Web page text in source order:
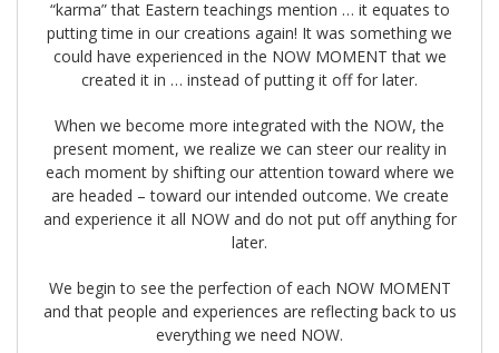
“karma” that Eastern teachings mention … it equates to
putting time in our creations again! It was something we
could have experienced in the NOW MOMENT that we
created it in … instead of putting it off for later.
When we become more integrated with the NOW, the
present moment, we realize we can steer our reality in
each moment by shifting our attention toward where we
are headed – toward our intended outcome. We create
and experience it all NOW and do not put off anything for
later.
We begin to see the perfection of each NOW MOMENT
and that people and experiences are reflecting back to us
everything we need NOW.